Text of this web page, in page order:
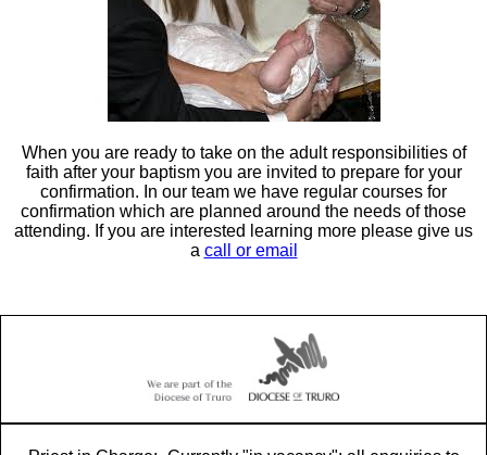
When you are ready to take on the adult responsibilities of
faith after your baptism you are invited to prepare for your
confirmation. In our team we have regular courses for
confirmation which are planned around the needs of those
attending. If you are interested learning more please give us
a call or email